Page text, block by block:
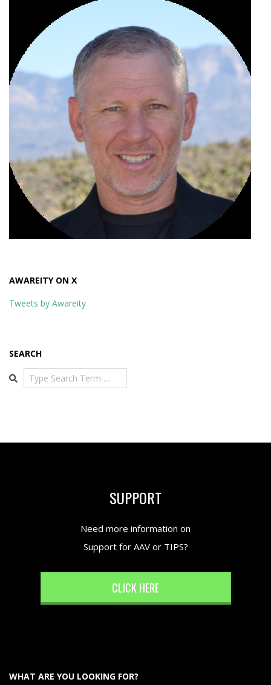
AWAREITY ON X
Tweets by Awareity
SEARCH
Search
SUPPORT
Need more information on
Support for AAV or TIPS?
CLICK HERE
WHAT ARE YOU LOOKING FOR?